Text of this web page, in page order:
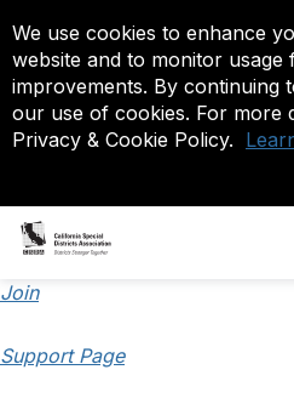
We use cookies to enhance
website and to monitor
improvements. By continuing
our use of cookies. For more
Privacy & Cookie Policy.
Join
Support Page